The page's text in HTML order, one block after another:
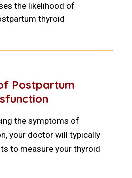
the likelihood of
thyroid
Postpartum
the symptoms of
your doctor will typically
to measure your thyroid